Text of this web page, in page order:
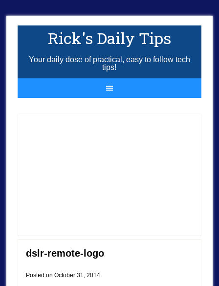
Rick's Daily Tips
Your daily dose of practical, easy to follow tech
tips!
dslr-remote-logo
Posted on October 31, 2014